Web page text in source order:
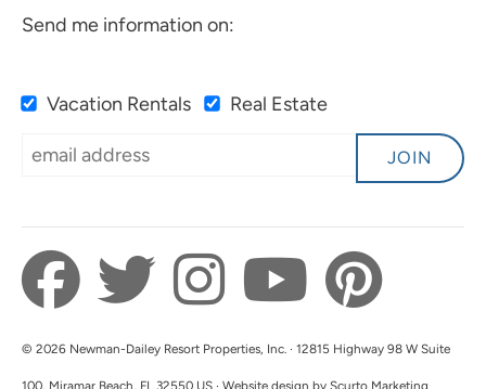
Send me information on:
Vacation Rentals Real Estate
JOIN
© 2026 Newman-Dailey Resort Properties, Inc. · 12815 Highway 98 W Suite
100, Miramar Beach, FL 32550 US · Website design by Scurto Marketing